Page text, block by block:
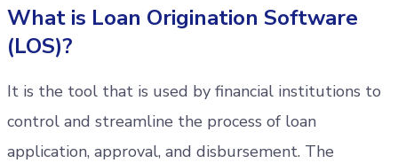
What is Loan Origination Software
(LOS)?
It is the tool that is used by financial institutions to
control and streamline the process of loan
application, approval, and disbursement. The